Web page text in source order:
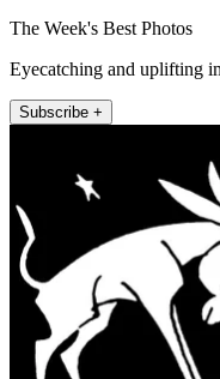
The Week's Best Photos
Eyecatching and uplifting
Subscribe +